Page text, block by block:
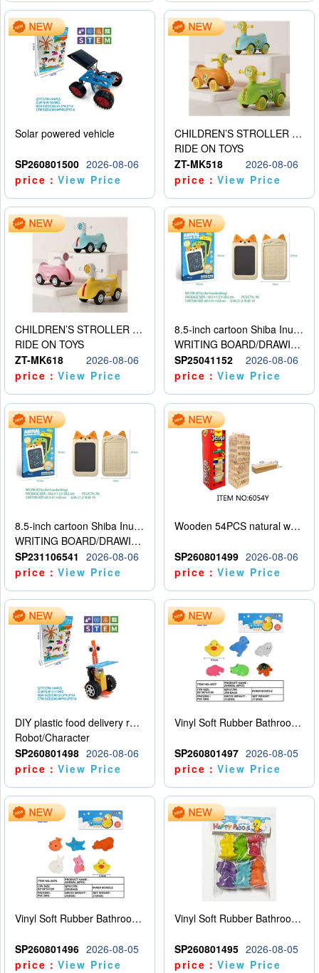
Solar powered vehicle
SP260801500 2026-08-06
price：View Price
CHILDREN’S STROLLER WITH LIGHTS, MUSIC, AND ACCESSORIES
RIDE ON TOYS
ZT-MK518
2026-08-06
price：View Price
CHILDREN’S STROLLER WITH LIGHTS, MUSIC, AND ACCESSORIES
RIDE ON TOYS
ZT-MK618
2026-08-06
price：View Price
8.5-inch cartoon Shiba Inu LCD drawing board
WRITING BOARD/DRAWING BOARD
SP25041152
2026-08-06
price：View Price
8.5-inch cartoon Shiba Inu LCD drawing board
WRITING BOARD/DRAWING BOARD
SP231106541
2026-08-06
price：View Price
Wooden 54PCS natural wood color stacked music\/stacked height
SP260801499 2026-08-06
price：View Price
DIY plastic food delivery robot
Robot/Character
SP260801498 2026-08-06
price：View Price
Vinyl Soft Rubber Bathroom Toys Pinch Music Sound BB Whistle Playing Water Toys Dinosaurs 6
SP260801497 2026-08-05
price：View Price
Vinyl Soft Rubber Bathroom Toys Pinch Music Sound BB Whistle Playing Water Toys Dinosaurs 6
SP260801496 2026-08-05
price：View Price
Vinyl Soft Rubber Bathroom Toys Pinch Music Sound BB Whistle Playing Water Toys Dinosaurs 6
SP260801495 2026-08-05
price：View Price